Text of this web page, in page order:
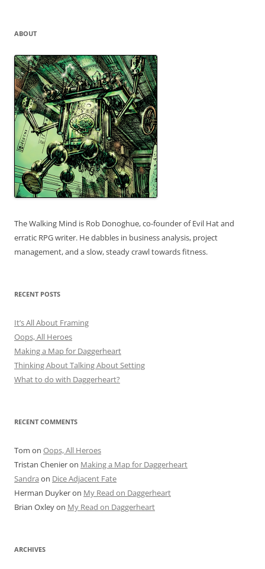
ABOUT
The Walking Mind is Rob Donoghue, co-founder of Evil Hat and
erratic RPG writer. He dabbles in business analysis, project
management, and a slow, steady crawl towards fitness.
RECENT POSTS
It’s All About Framing
Oops, All Heroes
Making a Map for Daggerheart
Thinking About Talking About Setting
What to do with Daggerheart?
RECENT COMMENTS
Tom on Oops, All Heroes
Tristan Chenieron Making a Map for Daggerheart
Sandra on Dice Adjacent Fate
Herman Duykeron My Read on Daggerheart
Brian Oxleyon My Read on Daggerheart
ARCHIVES